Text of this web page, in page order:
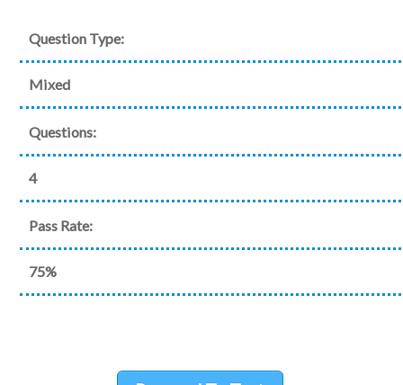
Question Type:
Mixed
Questions:
4
Pass Rate:
75%